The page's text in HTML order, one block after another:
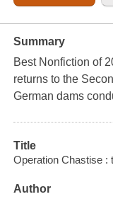
Summary
Best Nonfiction of
returns to the
German dams
Title
Operation Chastise :
Author